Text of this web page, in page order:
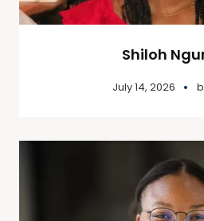
Shiloh
July 14, 2026